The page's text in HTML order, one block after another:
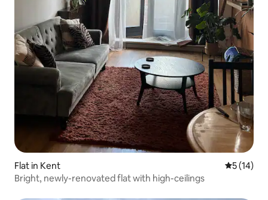
Flat in Kent 5 out of 5
5 (14)
Bright, newly-renovated flat with high-ceilings